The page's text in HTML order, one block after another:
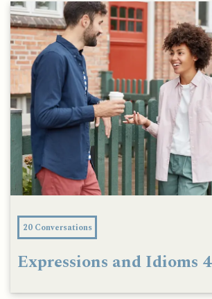
20 Conversations
Expressions and Idioms 4